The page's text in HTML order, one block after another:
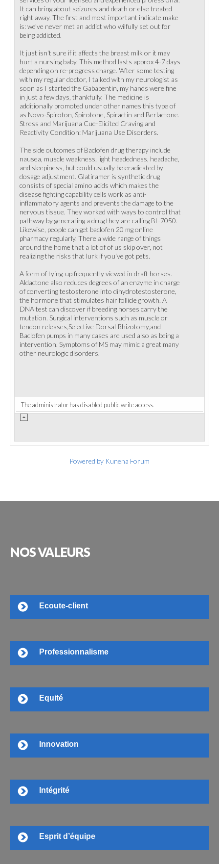
It can bring about seizures and death or else treated
right away. The first and most important indicate make
is: we've never met an addict who wilfully set out for
being addicted.
It just isn't sure if it affects the breast milk or it may
hurt a nursing baby. This method lasts approx 4-7 days
depending on re-progress charge. 'After some testing
with my regular doctor, I talked with my neurologist as
soon as I started the Gabapentin, my hands were fine
in just a few days, thankfully. The medicine is
additionally promoted under other names this type of
as Novo-Spiroton, Spirotone, Spiractin and Berlactone.
Stress and Marijuana Cue-Elicited Craving and
Reactivity Condition: Marijuana Use Disorders.
The side outcomes of Baclofen drug therapy include
nausea, muscle weakness, light headedness, headache,
and sleepiness, but could usually be eradicated by
dosage adjustment. Glatiramer is synthetic drug
consists of special amino acids which makes the
disease fighting capability cells work as anti-
inflammatory agents and prevents the damage to the
nervous tissue. They worked with ways to control that
pathway by generating a drug they are calling BL-7050.
Likewise, people can get baclofen 20 mg online
pharmacy regularly. There a wide range of things
around the home that a lot of of us skip over, not
realizing the risks that lurk if you've got pets.
A form of tying-up frequently viewed in draft horses.
Aldactone also reduces degrees of an enzyme in charge
of converting testosterone into dihydrotestosterone,
the hormone that stimulates hair follicle growth. A
DNA test can discover if breeding horses carry the
mutation. Surgical interventions such as muscle or
tendon releases,Selective Dorsal Rhizotomy,and
Baclofen pumps in many cases are used also as being a
intervention. Symptoms of MS may mimic a great many
other neurologic disorders.
The administrator has disabled public write access.
Powered by Kunena Forum
NOSVALEURS
Ecoute-client
Professionnalisme
Equité
Innovation
Intégrité
Esprit d’équipe